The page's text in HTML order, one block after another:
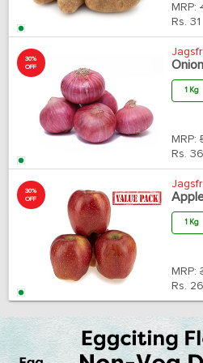
MRP:
Rs. 31
30%
OFF
Onion
1 Kg
MRP:
Rs. 36
30%
OFF
1 Kg
MRP:
Rs.